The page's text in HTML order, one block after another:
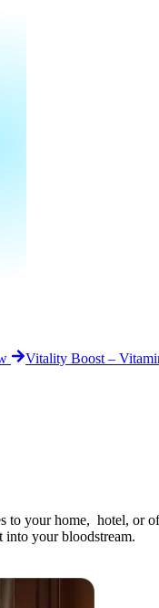
Vitality Boost –
your home, hotel,
into your bloodstream.